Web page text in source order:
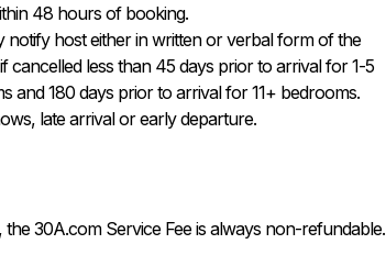
48 hours of booking.
less than 45 days prior to arrival for 1-5
and 180 days prior to arrival for 11+ bedrooms.
late arrival or early departure.
30A.com Service Fee is always non-refundable.